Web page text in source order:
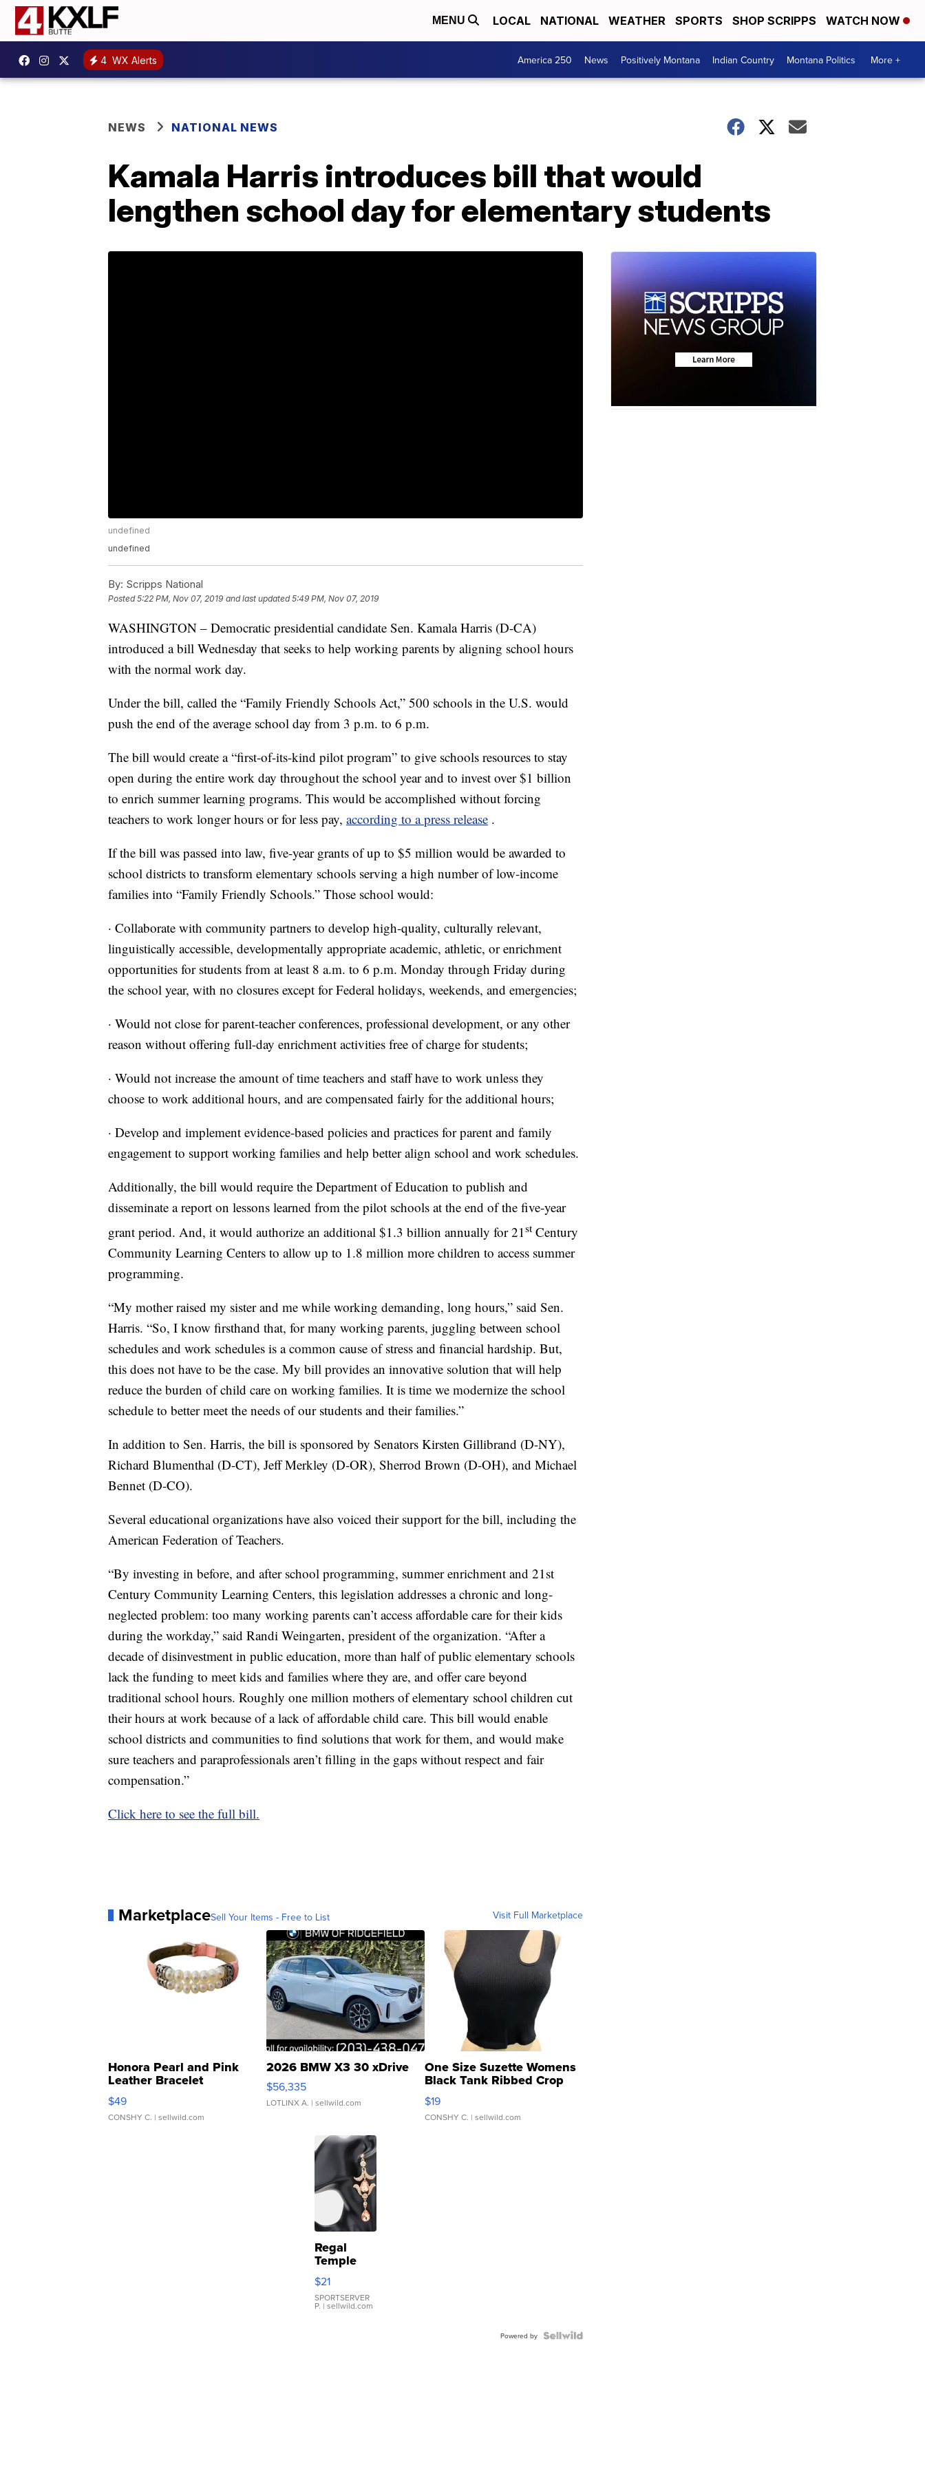
MENU LOCAL NATIONAL WEATHER SPORTS SHOP SCRIPPS WATCH NOW
4 WX Alerts America 250 News Positively Montana Indian Country Montana Politics More +
NEWS NATIONAL NEWS
Kamala Harris introduces bill that would
lengthen school day for elementary students
undefined
undefined
By: Scripps National
Posted5:22 PM, Nov 07, 2019 and last updated 5:49 PM, Nov 07, 2019
WASHINGTON – Democratic presidential candidate Sen. Kamala Harris (D-CA)
introduced a bill Wednesday that seeks to help working parents by aligning school hours
with the normal work day.
Under the bill, called the “Family Friendly Schools Act,” 500 schools in the U.S. would
push the end of the average school day from 3 p.m. to 6 p.m.
The bill would create a “first-of-its-kind pilot program” to give schools resources to stay
open during the entire work day throughout the school year and to invest over $1 billion
to enrich summer learning programs. This would be accomplished without forcing
teachers to work longer hours or for less pay, according to a press release .
If the bill was passed into law, five-year grants of up to $5 million would be awarded to
school districts to transform elementary schools serving a high number of low-income
families into “Family Friendly Schools.” Those school would:
· Collaborate with community partners to develop high-quality, culturally relevant,
linguistically accessible, developmentally appropriate academic, athletic, or enrichment
opportunities for students from at least 8 a.m. to 6 p.m. Monday through Friday during
the school year, with no closures except for Federal holidays, weekends, and emergencies;
· Would not close for parent-teacher conferences, professional development, or any other
reason without offering full-day enrichment activities free of charge for students;
· Would not increase the amount of time teachers and staff have to work unless they
choose to work additional hours, and are compensated fairly for the additional hours;
· Develop and implement evidence-based policies and practices for parent and family
engagement to support working families and help better align school and work schedules.
Additionally, the bill would require the Department of Education to publish and
disseminate a report on lessons learned from the pilot schools at the end of the five-year
grant period. And, it would authorize an additional $1.3 billion annually for 21st Century
Community Learning Centers to allow up to 1.8 million more children to access summer
programming.
“My mother raised my sister and me while working demanding, long hours,” said Sen.
Harris. “So, I know firsthand that, for many working parents, juggling between school
schedules and work schedules is a common cause of stress and financial hardship. But,
this does not have to be the case. My bill provides an innovative solution that will help
reduce the burden of child care on working families. It is time we modernize the school
schedule to better meet the needs of our students and their families.”
In addition to Sen. Harris, the bill is sponsored by Senators Kirsten Gillibrand (D-NY),
Richard Blumenthal (D-CT), Jeff Merkley (D-OR), Sherrod Brown (D-OH), and Michael
Bennet (D-CO).
Several educational organizations have also voiced their support for the bill, including the
American Federation of Teachers.
“By investing in before, and after school programming, summer enrichment and 21st
Century Community Learning Centers, this legislation addresses a chronic and long-
neglected problem: too many working parents can’t access affordable care for their kids
during the workday,” said Randi Weingarten, president of the organization. “After a
decade of disinvestment in public education, more than half of public elementary schools
lack the funding to meet kids and families where they are, and offer care beyond
traditional school hours. Roughly one million mothers of elementary school children cut
their hours at work because of a lack of affordable child care. This bill would enable
school districts and communities to find solutions that work for them, and would make
sure teachers and paraprofessionals aren’t filling in the gaps without respect and fair
compensation.”
Click here to see the full bill.
MarketplaceSell Your Items - Free to List Visit Full Marketplace
Honora Pearl and Pink
Leather Bracelet
Adjustable Buckle Clo...
$49
CONSHY C. | sellwild.com
2026 BMW X3 30 xDrive
$56,335
LOTLINX A. | sellwild.com
One Size Suzette Womens
Black Tank Ribbed Crop
Asymmetrical ...
$19
CONSHY C. | sellwild.com
Regal
Temple
Droplet
Earrings
$21
SPORTSERVER
P. | sellwild.com
Powered by